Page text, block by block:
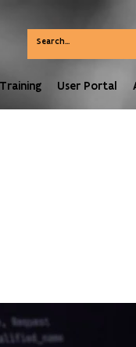
User Portal